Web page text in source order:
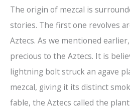
The origin of mezcal is
stories. The first one revolves
Aztecs. As we mentioned
precious to the Aztecs. It is
lightning bolt struck an agave
mezcal, giving it its distinct
fable, the Aztecs called the